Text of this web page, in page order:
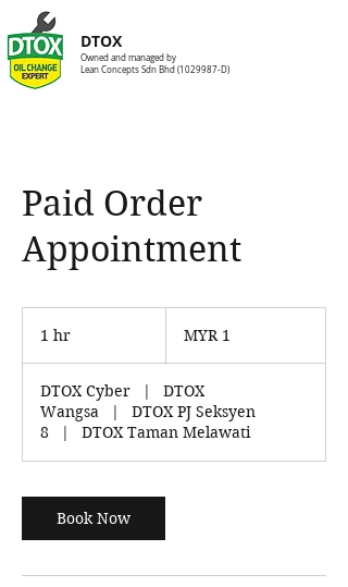
DTOX
Owned and managed by
Lean Concepts Sdn Bhd (1029987-D)
Paid Order
Appointment
1 hr
ringgitMYR 1
DTOX Cyber |
DTOX
Wangsa
|
DTOX PJ Seksyen
8
| DTOX Taman Melawati
Book Now